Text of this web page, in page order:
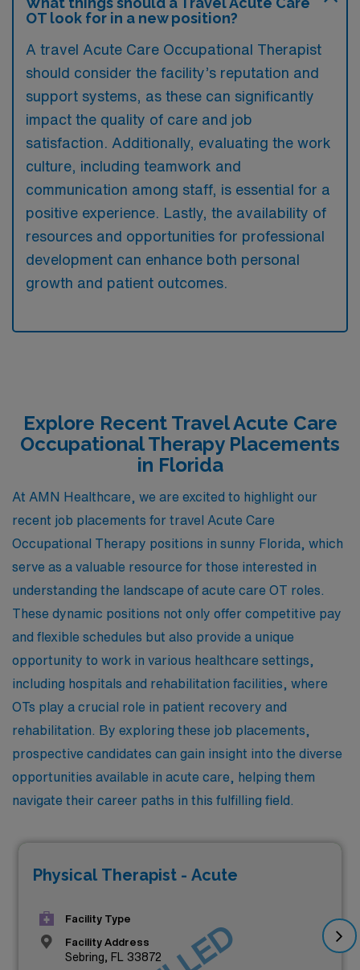
OT look for in a new position?
A travel Acute Care Occupational Therapist
should consider the facility’s reputation and
support systems, as these can significantly
impact the quality of care and job
satisfaction. Additionally, evaluating the work
culture, including teamwork and
communication among staff, is essential for a
positive experience. Lastly, the availability of
resources and opportunities for professional
development can enhance both personal
growth and patient outcomes.
Explore Recent Travel Acute Care
Occupational Therapy Placements
in Florida
At AMN Healthcare, we are excited to highlight our
recent job placements for travel Acute Care
Occupational Therapy positions in sunny Florida, which
serve as a valuable resource for those interested in
understanding the landscape of acute care OT roles.
These dynamic positions not only offer competitive pay
and flexible schedules but also provide a unique
opportunity to work in various healthcare settings,
including hospitals and rehabilitation facilities, where
OTs play a crucial role in patient recovery and
rehabilitation. By exploring these job placements,
prospective candidates can gain insight into the diverse
opportunities available in acute care, helping them
navigate their career paths in this fulfilling field.
Physical Therapist - Acute
Facility Type
Facility Address
Sebring, FL 33872